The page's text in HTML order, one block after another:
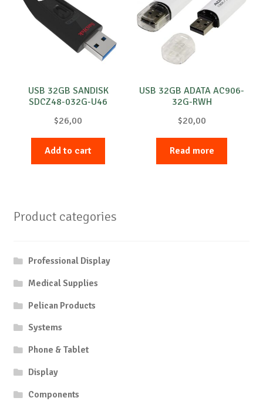
USB 32GB SANDISK
SDCZ48-032G-U46
$26,00
Add to cart
USB 32GB ADATA AC906-
32G-RWH
$20,00
Read more
Product categories
Professional Display
Medical Supplies
Pelican Products
Systems
Phone & Tablet
Display
Components